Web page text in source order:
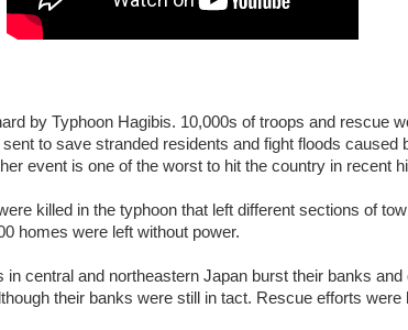
by Typhoon Hagibis. 10,000s of troops and rescue
to save stranded residents and fight floods caused
event is one of the worst to hit the country in recent
killed in the typhoon that left different sections of
homes were left without power.
in central and northeastern Japan burst their banks and
their banks were still in tact. Rescue efforts were